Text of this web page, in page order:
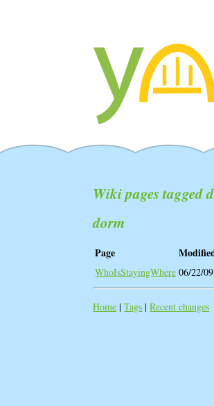
Wiki pages tagged
dorm
Page
WhoIsStayingWhere 06/22/
Home |Tags |Recent changes